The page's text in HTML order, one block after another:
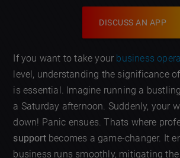
DISCUSS AN APP
If you want to take your business
level, understanding the significance of
is essential. Imagine running a bustling
a Saturday afternoon. Suddenly, your
down! Panic ensues. Thats where
supportbecomes a game-changer. It
business runs smoothly, mitigating